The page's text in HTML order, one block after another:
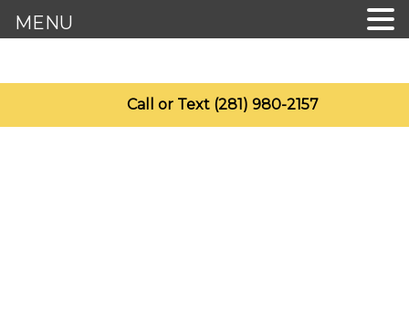
Call or Text (281) 980-2157
MENU